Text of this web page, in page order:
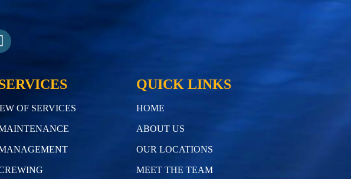
OF SERVICES
QUICK LINKS
HOME
ABOUT US
OUR LOCATIONS
MEET THE TEAM